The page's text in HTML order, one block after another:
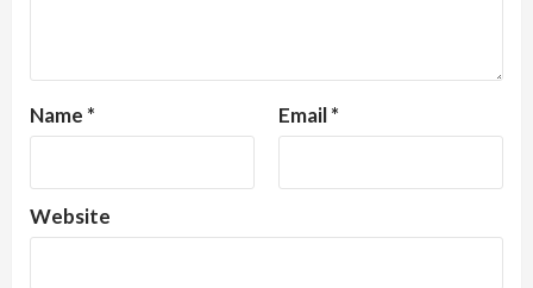
Name * Email*
Website